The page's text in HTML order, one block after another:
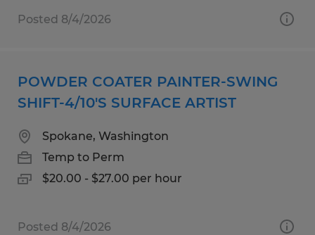
Posted 8/4/2026
POWDER COATER PAINTER-SWING
SHIFT-4/10'S SURFACE ARTIST
Spokane, Washington
Temp to Perm
$20.00 - $27.00 per hour
Posted 8/4/2026